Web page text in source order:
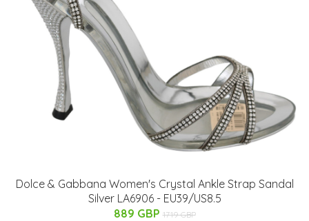
Dolce & Gabbana Women's Crystal Ankle Strap Sandal
Silver LA6906 - EU39/US8.5
889 GBP 1719 GBP